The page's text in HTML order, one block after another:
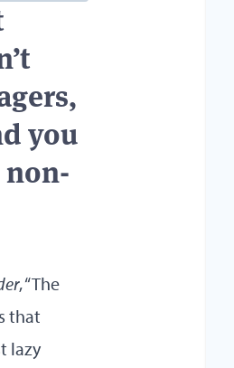
you
non-
,“The
that
lazy